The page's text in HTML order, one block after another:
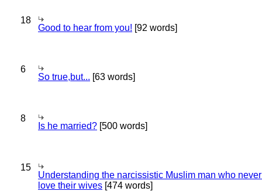
18
Good to hear from you! [92 words]
6
So true,but... [63 words]
8
Is he married? [500 words]
15
Understanding the narcissistic Muslim man who
love their wives [474 words]